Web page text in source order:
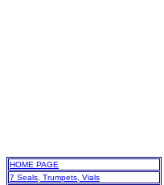
HOME PAGE
7 Seals, Trumpets, Vials